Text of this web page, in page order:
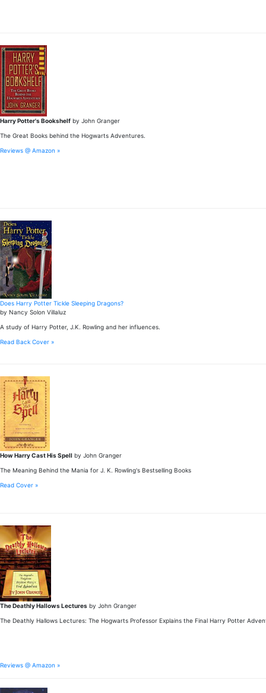
Harry Potter's Bookshelf by John Granger
The Great Books behind the Hogwarts Adventures.
Reviews @ Amazon »
Does Harry Potter Tickle Sleeping Dragons?
by Nancy Solon Villaluz
A study of Harry Potter, J.K. Rowling and her influences.
Read Back Cover »
How Harry Cast His Spell by John Granger
The Meaning Behind the Mania for J. K. Rowling's Bestselling Books
Read Cover »
The Deathly Hallows Lectures by John Granger
The Deathly Hallows Lectures: The Hogwarts Professor Explains the Final Harry Potter
Reviews @ Amazon »